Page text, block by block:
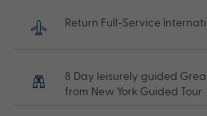
Return Full-Service
8 Day leisurely guided
from New York Guided Tour